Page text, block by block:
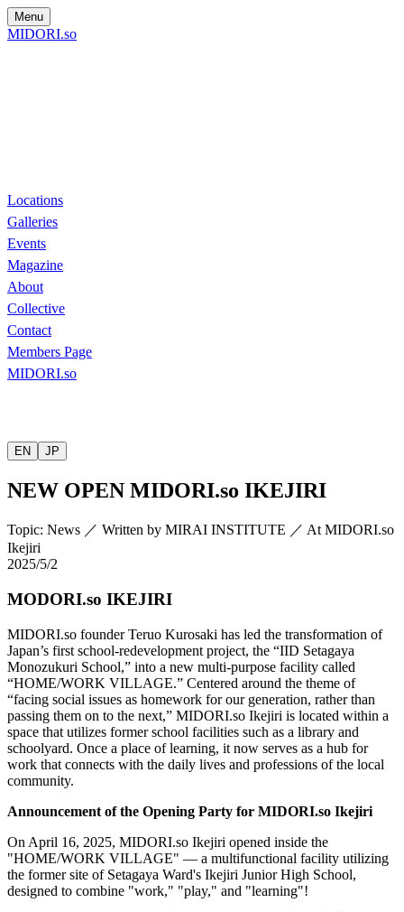
Menu
MIDORI.so
Locations
Galleries
Events
Magazine
About
Collective
Contact
Members Page
MIDORI.so
EN JP
NEW OPEN MIDORI.so IKEJIRI
Topic: News ／ Written by MIRAI INSTITUTE ／ At MIDORI.so
Ikejiri
2025/5/2
MODORI.so IKEJIRI
MIDORI.so founder Teruo Kurosaki has led the transformation of
Japan’s first school-redevelopment project, the “IID Setagaya
Monozukuri School,” into a new multi-purpose facility called
“HOME/WORK VILLAGE.” Centered around the theme of
“facing social issues as homework for our generation, rather than
passing them on to the next,” MIDORI.so Ikejiri is located within a
space that utilizes former school facilities such as a library and
schoolyard. Once a place of learning, it now serves as a hub for
work that connects with the daily lives and professions of the local
community.
Announcement of the Opening Party for MIDORI.so Ikejiri
On April 16, 2025, MIDORI.so Ikejiri opened inside the
"HOME/WORK VILLAGE" — a multifunctional facility utilizing
the former site of Setagaya Ward's Ikejiri Junior High School,
designed to combine "work," "play," and "learning"!